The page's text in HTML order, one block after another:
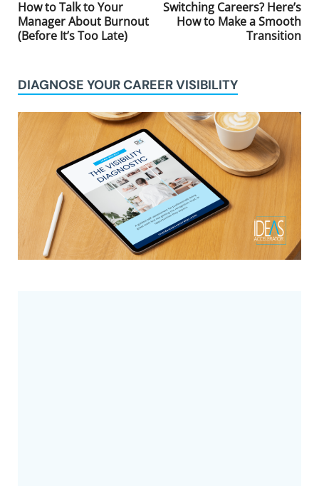
How to Talk to Your
Manager About Burnout
(Before It’s Too Late)
Switching Careers? Here’s
How to Make a Smooth
Transition
DIAGNOSE YOUR CAREER VISIBILITY